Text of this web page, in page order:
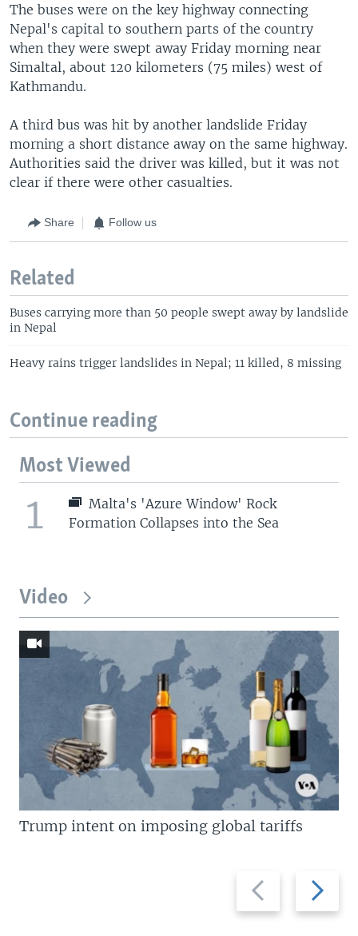
The buses were on the key highway connecting
Nepal's capital to southern parts of the country
when they were swept away Friday morning near
Simaltal, about 120 kilometers (75 miles) west of
Kathmandu.
A third bus was hit by another landslide Friday
morning a short distance away on the same highway.
Authorities said the driver was killed, but it was not
clear if there were other casualties.
Share Follow us
Related
Buses carrying more than 50 people swept away by landslide
in Nepal
Heavy rains trigger landslides in Nepal; 11 killed, 8 missing
Continue reading
Most Viewed
1
Malta's 'Azure Window' Rock
Formation Collapses into the Sea
Video
Previous
slide
Next
slide
Trump intent on imposing global tariffs